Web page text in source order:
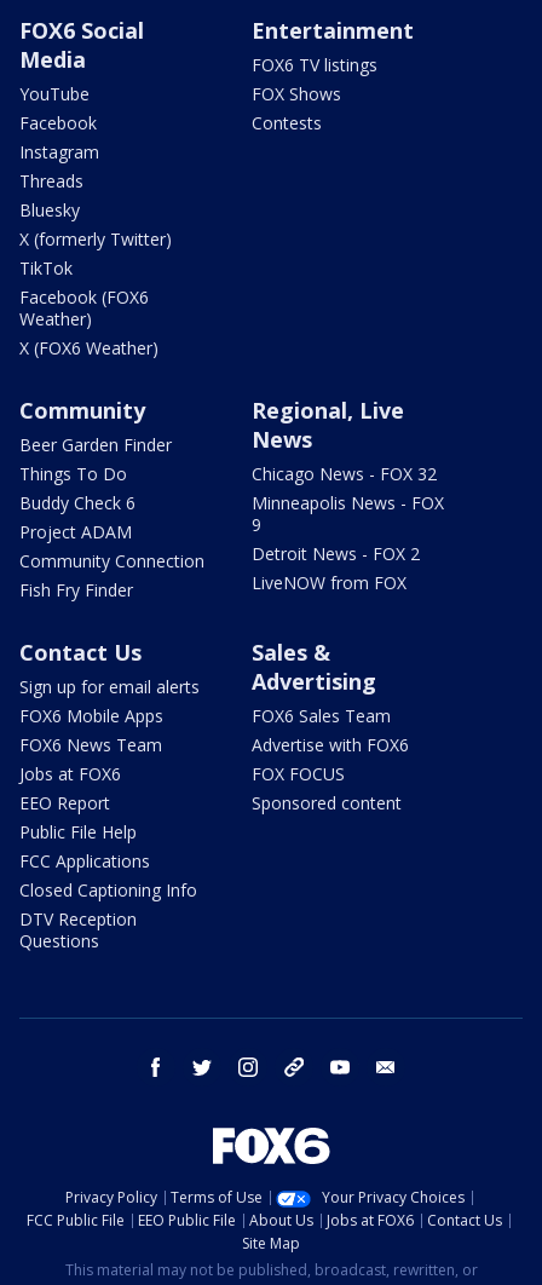
FOX6 Social
Media
YouTube
Facebook
Instagram
Threads
Bluesky
X (formerly Twitter)
TikTok
Facebook (FOX6
Weather)
X (FOX6 Weather)
Entertainment
FOX6 TV listings
FOX Shows
Contests
Community
Beer Garden Finder
Things To Do
Buddy Check 6
Project ADAM
Community Connection
Fish Fry Finder
Regional, Live
News
Chicago News - FOX 32
Minneapolis News - FOX
9
Detroit News - FOX 2
LiveNOW from FOX
Contact Us
Sign up for email alerts
FOX6 Mobile Apps
FOX6 News Team
Jobs at FOX6
EEO Report
Public File Help
FCC Applications
Closed Captioning Info
DTV Reception
Questions
Sales &
Advertising
FOX6 Sales Team
Advertise with FOX6
FOX FOCUS
Sponsored content
facebook twitter instagram threads youtube
Privacy Policy Terms of Use
Your Privacy Choices
FCC Public File
EEO Public File About Us Jobs at FOX6
Contact Us
Site Map
This material may not be published, broadcast, rewritten, or